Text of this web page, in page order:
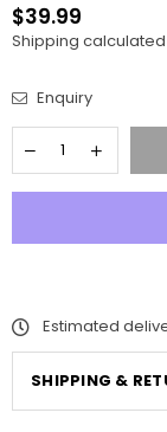
Regular
price
$39.99
Shipping
Enquiry
Estimated
SHIPPING &